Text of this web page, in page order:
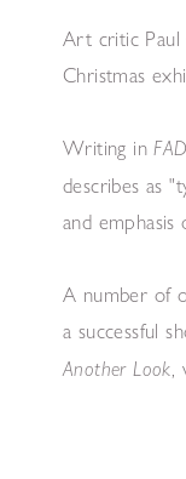
Art critic Paul
Christmas
Writing in
describes as
and emphasis
A number of
a successful
Another Look